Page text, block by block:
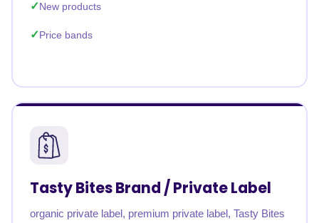
New products
Price bands
Tasty Bites Brand / Private Label
organic private label, premium private label, Tasty Bites